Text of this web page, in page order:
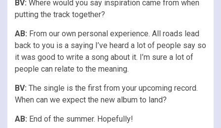
BV: Where would you say inspiration came from when
putting the track together?
AB: From our own personal experience. All roads lead
back to you is a saying I’ve heard a lot of people say so
it was good to write a song about it. I’m sure a lot of
people can relate to the meaning.
BV: The single is the first from your upcoming record.
When can we expect the new album to land?
AB: End of the summer. Hopefully!